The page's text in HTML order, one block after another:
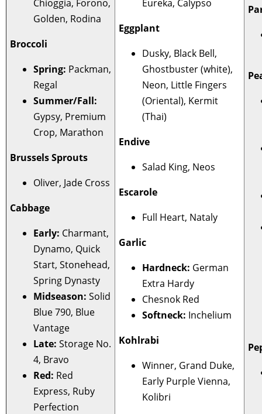
Chioggia, Forono,
Golden, Rodina
Broccoli
Spring: Packman,
Regal
Summer/Fall:
Gypsy, Premium
Crop, Marathon
Brussels Sprouts
Oliver, Jade Cross
Cabbage
Early: Charmant,
Dynamo, Quick
Start, Stonehead,
Spring Dynasty
Midseason: Solid
Blue 790, Blue
Vantage
Late: Storage No.
4, Bravo
Red: Red
Express, Ruby
Perfection
Eureka, Calypso
Eggplant
Dusky, Black Bell,
Ghostbuster (white),
Neon, Little Fingers
(Oriental), Kermit
(Thai)
Endive
Salad King, Neos
Escarole
Full Heart, Nataly
Garlic
Hardneck: German
Extra Hardy
Chesnok Red
Softneck: Inchelium
Kohlrabi
Winner, Grand Duke,
Early Purple Vienna,
Kolibri